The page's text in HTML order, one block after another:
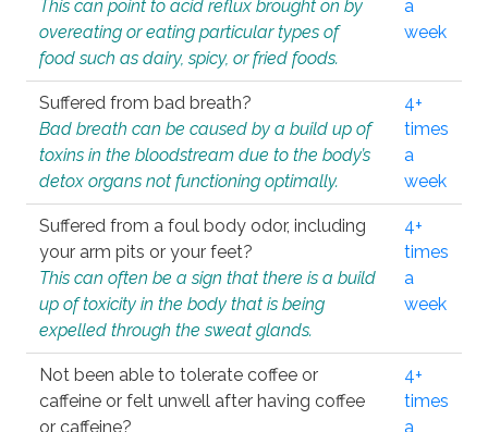
This can point to acid reflux brought on by
overeating or eating particular types of
food such as dairy, spicy, or fried foods.
a
week
Suffered from bad breath?
Bad breath can be caused by a build up of
toxins in the bloodstream due to the body’s
detox organs not functioning optimally.
4+
times
a
week
Suffered from a foul body odor, including
your arm pits or your feet?
This can often be a sign that there is a build
up of toxicity in the body that is being
expelled through the sweat glands.
4+
times
a
week
Not been able to tolerate coffee or
caffeine or felt unwell after having coffee
or caffeine?
4+
times
a